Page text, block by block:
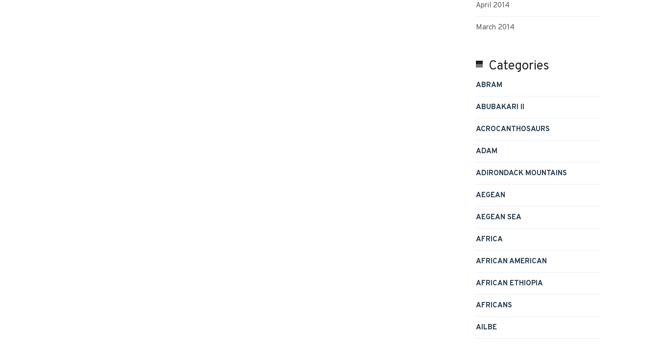
April 2014
March 2014
Categories
ABRAM
ABUBAKARI II
ACROCANTHOSAURS
ADAM
ADIRONDACK MOUNTAINS
AEGEAN
AEGEAN SEA
AFRICA
AFRICAN AMERICAN
AFRICAN ETHIOPIA
AFRICANS
AILBE